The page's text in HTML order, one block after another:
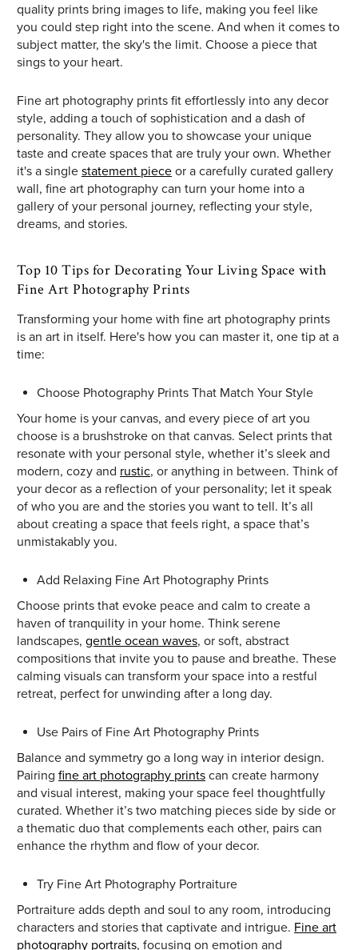
quality prints bring images to life, making you feel like
you could step right into the scene. And when it comes to
subject matter, the sky's the limit. Choose a piece that
sings to your heart.
Fine art photography prints fit effortlessly into any decor
style, adding a touch of sophistication and a dash of
personality. They allow you to showcase your unique
taste and create spaces that are truly your own. Whether
it's a single statement piece or a carefully curated gallery
wall, fine art photography can turn your home into a
gallery of your personal journey, reflecting your style,
dreams, and stories.
Top 10 Tips for Decorating Your Living Space with
Fine Art Photography Prints
Transforming your home with fine art photography prints
is an art in itself. Here's how you can master it, one tip at a
time:
Choose Photography Prints That Match Your Style
Your home is your canvas, and every piece of art you
choose is a brushstroke on that canvas. Select prints that
resonate with your personal style, whether it’s sleek and
modern, cozy and rustic, or anything in between. Think of
your decor as a reflection of your personality; let it speak
of who you are and the stories you want to tell. It’s all
about creating a space that feels right, a space that’s
unmistakably you.
Add Relaxing Fine Art Photography Prints
Choose prints that evoke peace and calm to create a
haven of tranquility in your home. Think serene
landscapes, gentle ocean waves, or soft, abstract
compositions that invite you to pause and breathe. These
calming visuals can transform your space into a restful
retreat, perfect for unwinding after a long day.
Use Pairs of Fine Art Photography Prints
Balance and symmetry go a long way in interior design.
Pairing fine art photography prints can create harmony
and visual interest, making your space feel thoughtfully
curated. Whether it’s two matching pieces side by side or
a thematic duo that complements each other, pairs can
enhance the rhythm and flow of your decor.
Try Fine Art Photography Portraiture
Portraiture adds depth and soul to any room, introducing
characters and stories that captivate and intrigue. Fine art
photography portraits, focusing on emotion and